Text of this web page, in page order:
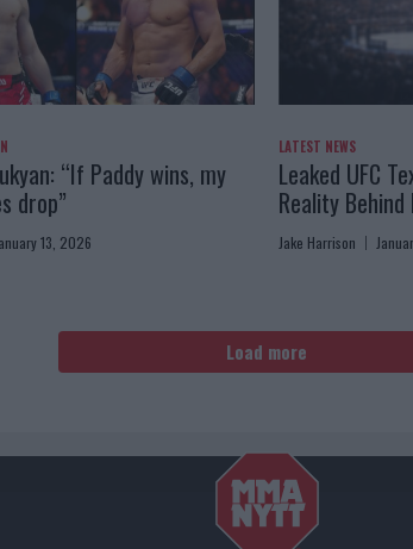
“If Paddy wins, my
drop”
13, 2026
LATEST NEWS
Leaked UFC
Reality
Jake Harrison
Load more